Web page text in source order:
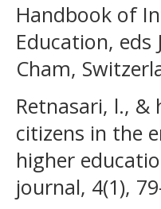
Handbook of
Education,
Cham,
Retnasari, l.,
citizens in the
higher
journal, 4(1),